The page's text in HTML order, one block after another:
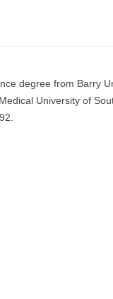
degree from Barry
University of